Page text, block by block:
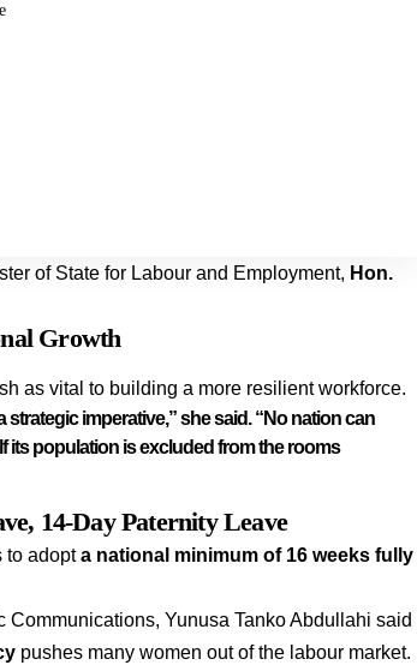
of State for Labour and Employment, Hon.
Growth
as vital to building a more resilient workforce.
imperative,” she said. “No nation can
its population is excluded from the rooms
14-Day Paternity Leave
to adopta national minimum of 16 weeks fully
Communications, Yunusa Tanko Abdullahi said
pushes many women out of the labour market.